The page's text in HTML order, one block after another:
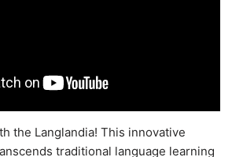
the Langlandia! This innovative
traditional language learning